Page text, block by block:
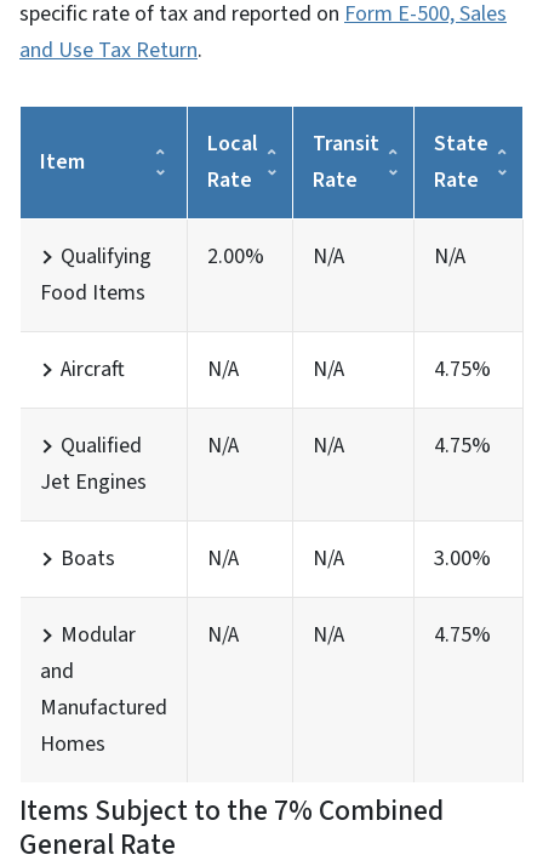
specific rate of tax and reported on Form E-500, Sales
and Use Tax Return.
Item
Local
Rate
Transit
Rate
State
Rate
Qualifying
Food Items
2.00% N/A N/A
Aircraft N/A N/A 4.75%
Qualified
Jet Engines
N/A N/A 4.75%
Boats N/A N/A 3.00%
Modular
and
Manufactured
Homes
N/A N/A 4.75%
Items Subject to the 7% Combined
General Rate